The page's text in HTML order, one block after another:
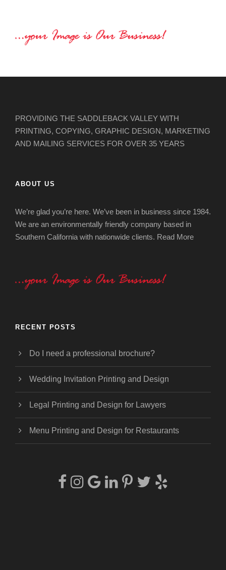
PROVIDING THE SADDLEBACK VALLEY WITH
PRINTING, COPYING, GRAPHIC DESIGN, MARKETING
AND MAILING SERVICES FOR OVER 35 YEARS
ABOUT US
We’re glad you’re here. We’ve been in business since 1984.
We are an environmentally friendly company based in
Southern California with nationwide clients. Read More
RECENT POSTS
Do I need a professional brochure?
Wedding Invitation Printing and Design
Legal Printing and Design for Lawyers
Menu Printing and Design for Restaurants